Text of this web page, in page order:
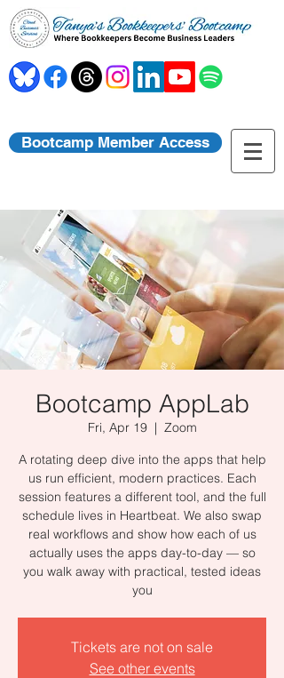
Bootcamp Member Access
Bootcamp AppLab
Fri, Apr 19
  |
Zoom
A rotating deep dive into the apps that help
us run efficient, modern practices. Each
session features a different tool, and the full
schedule lives in Heartbeat. We also swap
real workflows and show how each of us
actually uses the apps day-to-day — so
you walk away with practical, tested ideas
you
Tickets are not on sale
See other events